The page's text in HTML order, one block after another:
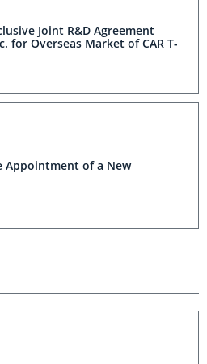
Joint R&D Agreement
for Overseas Market of CAR T-
Appointment of a New